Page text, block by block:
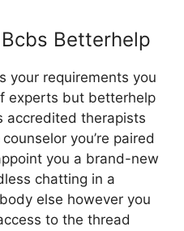
Betterhelp
your requirements you
experts but betterhelp
accredited therapists
you’re paired
you a brand-new
chatting in a
else however you
to the thread